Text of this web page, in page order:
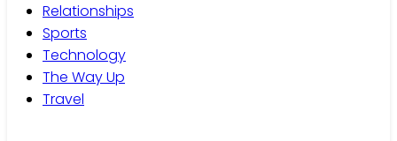
Relationships
Sports
Technology
The Way Up
Travel